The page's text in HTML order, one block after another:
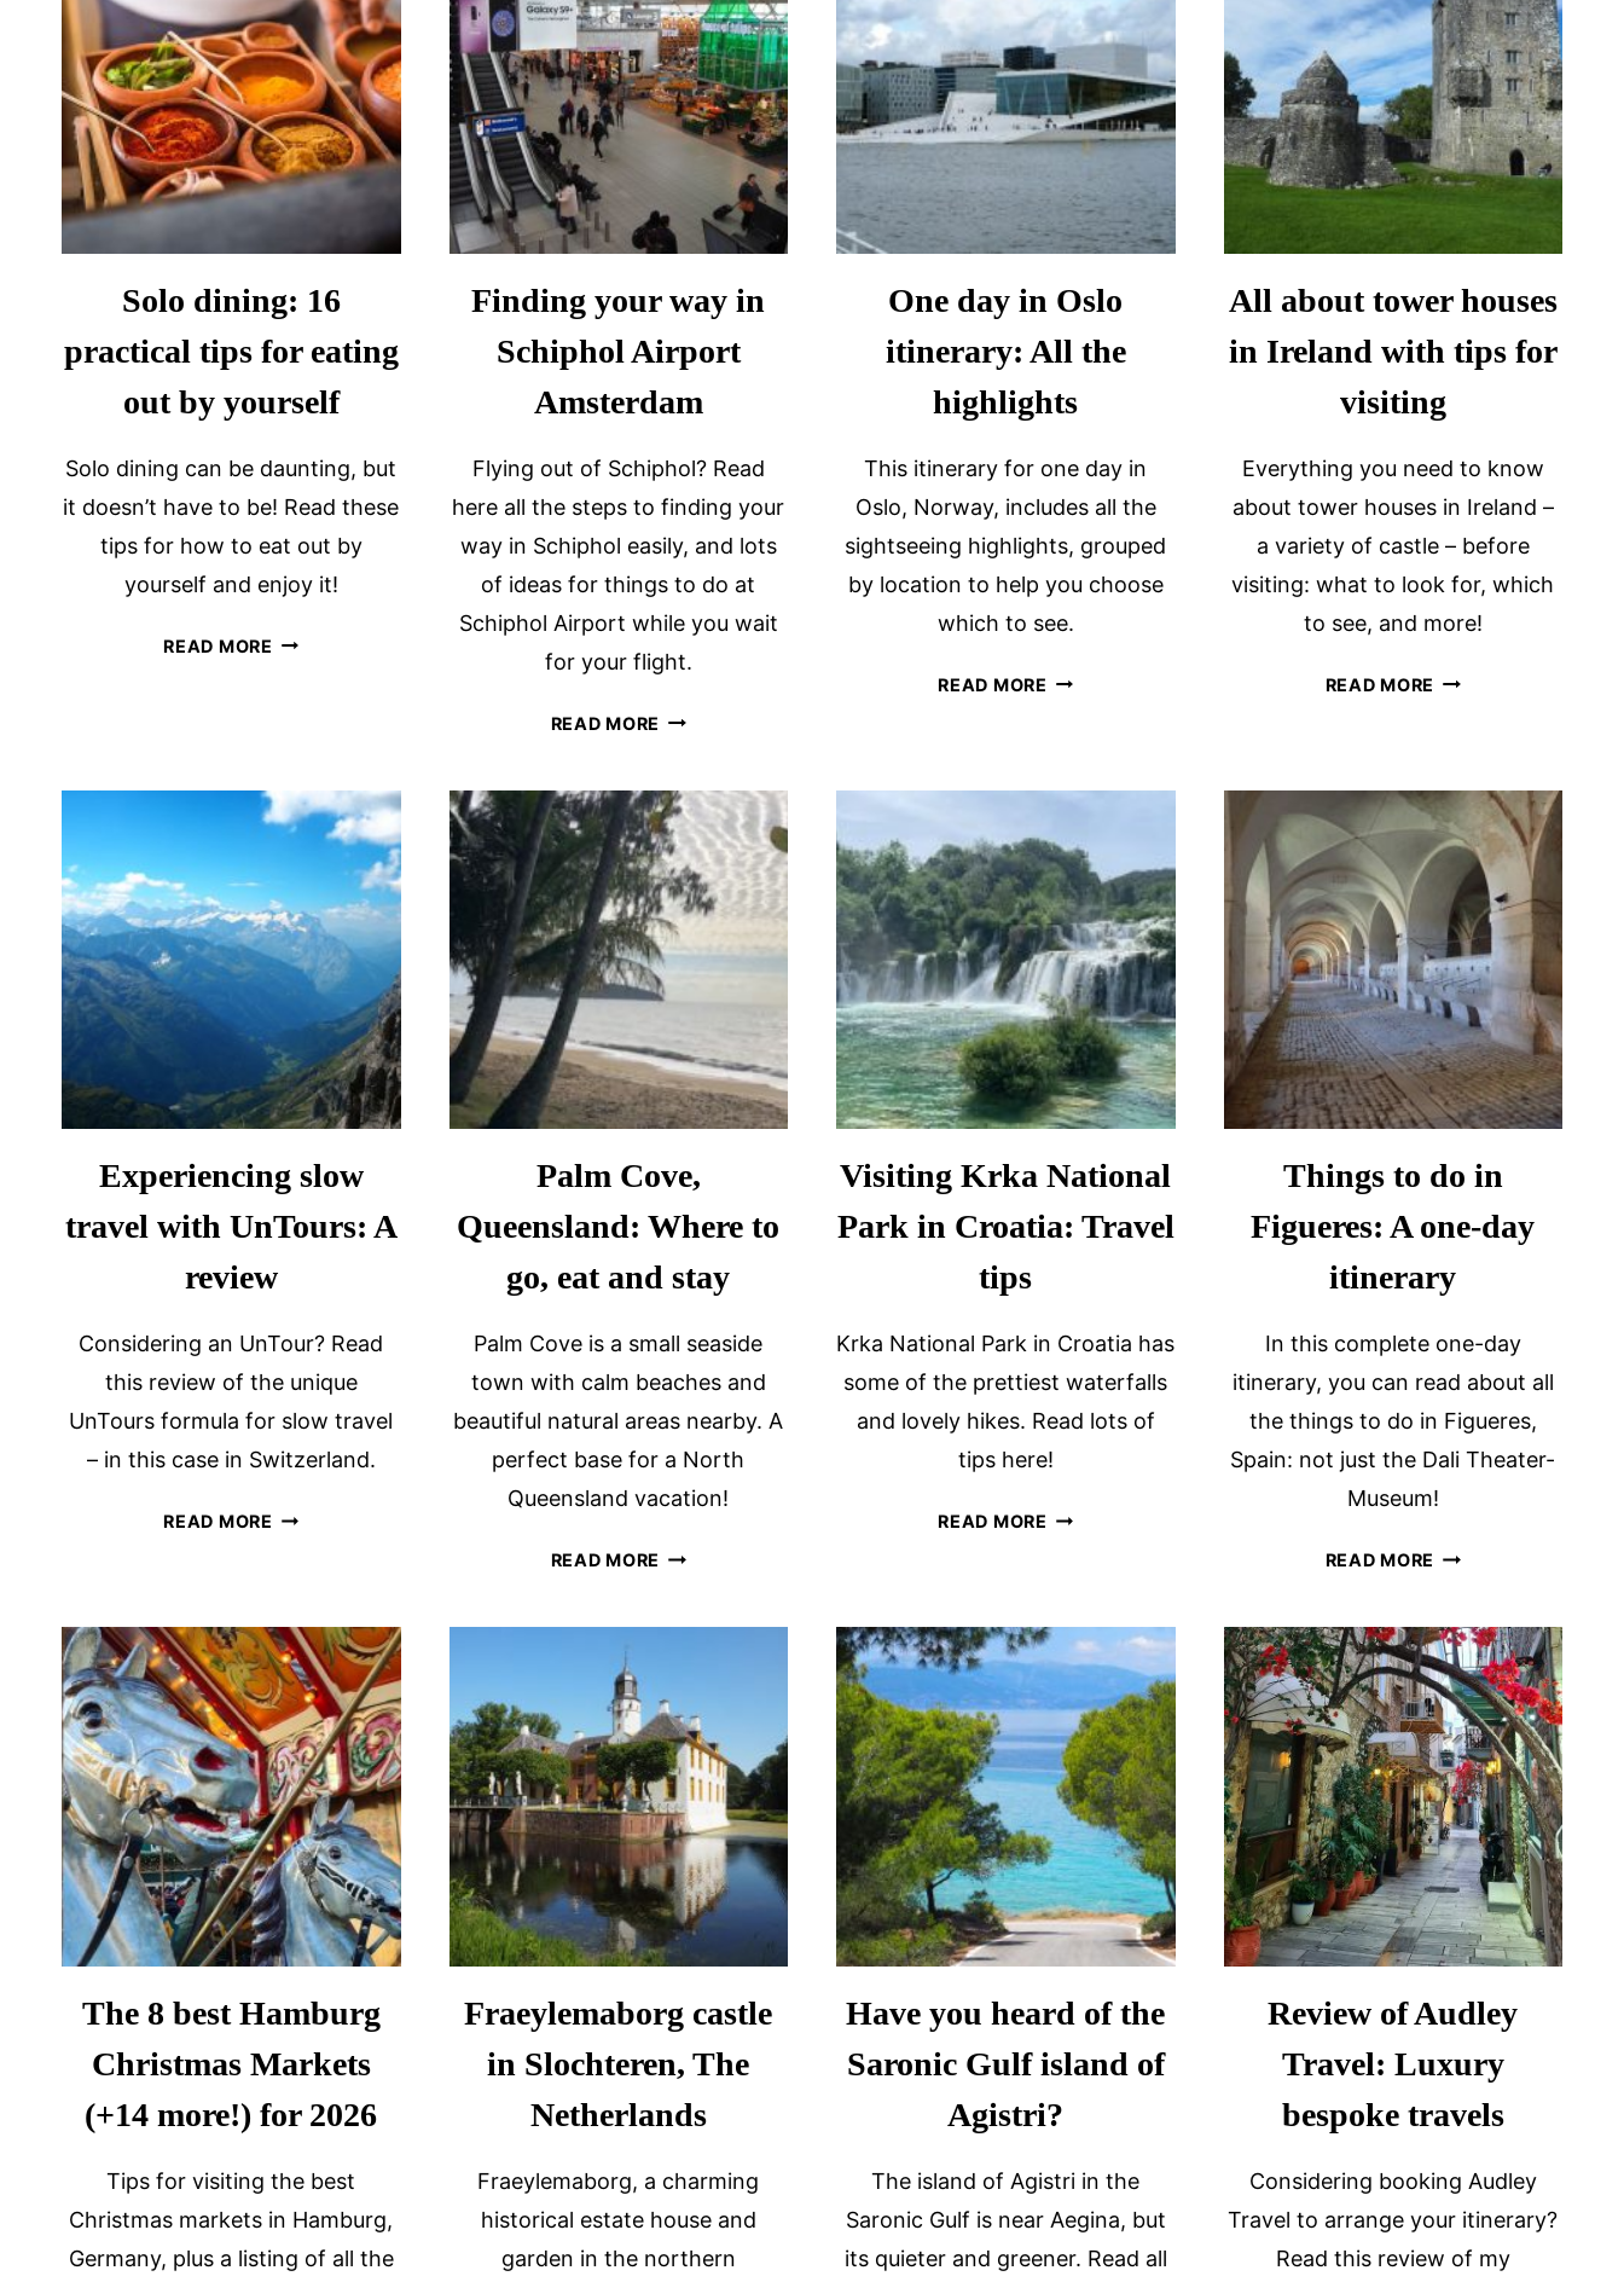
Solo dining: 16
practical tips for eating
out by yourself
Solo dining can be daunting, but
it doesn’t have to be! Read these
tips for how to eat out by
yourself and enjoy it!
READ MORE SOLO
FOR
EATING
YOURSELF
Finding your way in
Schiphol Airport
Amsterdam
Flying out of Schiphol? Read
here all the steps to finding your
way in Schiphol easily, and lots
of ideas for things to do at
Schiphol Airport while you wait
for your flight.
READ MORE FINDING
IN
SCHIPHOL
AIRPORT
AMSTERDAM
One day in Oslo
itinerary: All the
highlights
This itinerary for one day in
Oslo, Norway, includes all the
sightseeing highlights, grouped
by location to help you choose
which to see.
READ MORE ONE
THE
HIGHLIGHTS
All about tower houses
in Ireland with tips for
visiting
Everything you need to know
about tower houses in Ireland –
a variety of castle – before
visiting: what to look for, which
to see, and more!
READ MORE ALL
IN
IRELAND
WITH
TIPS
FOR
VISITING
Experiencing slow
travel with UnTours: A
review
Considering an UnTour? Read
this review of the unique
UnTours formula for slow travel
– in this case in Switzerland.
READ MORE EXPERIENCING
UNTOURS:
A
REVIEW
Palm Cove,
Queensland: Where to
go, eat and stay
Palm Cove is a small seaside
town with calm beaches and
beautiful natural areas nearby. A
perfect base for a North
Queensland vacation!
READ MORE PALM
GO,
EAT
AND
STAY
Visiting Krka National
Park in Croatia: Travel
tips
Krka National Park in Croatia has
some of the prettiest waterfalls
and lovely hikes. Read lots of
tips here!
READ MORE VISITING
IN
CROATIA:
TRAVEL
TIPS
Things to do in
Figueres: A one-day
itinerary
In this complete one-day
itinerary, you can read about all
the things to do in Figueres,
Spain: not just the Dali Theater-
Museum!
READ MORE THINGS
IN
FIGUERES:
A
ONE-
DAY
ITINERARY
The 8 best Hamburg
Christmas Markets
(+14 more!) for 2026
Tips for visiting the best
Christmas markets in Hamburg,
Germany, plus a listing of all the
Fraeylemaborg castle
in Slochteren, The
Netherlands
Fraeylemaborg, a charming
historical estate house and
garden in the northern
Have you heard of the
Saronic Gulf island of
Agistri?
The island of Agistri in the
Saronic Gulf is near Aegina, but
its quieter and greener. Read all
Review of Audley
Travel: Luxury
bespoke travels
Considering booking Audley
Travel to arrange your itinerary?
Read this review of my